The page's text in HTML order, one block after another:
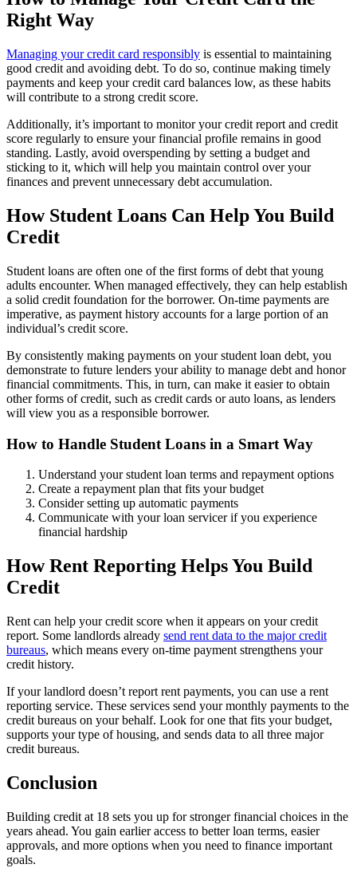
Right Way
Managing your credit card responsibly is essential to maintaining
good credit and avoiding debt. To do so, continue making timely
payments and keep your credit card balances low, as these habits
will contribute to a strong credit score.
Additionally, it’s important to monitor your credit report and credit
score regularly to ensure your financial profile remains in good
standing. Lastly, avoid overspending by setting a budget and
sticking to it, which will help you maintain control over your
finances and prevent unnecessary debt accumulation.
How Student Loans Can Help You Build
Credit
Student loans are often one of the first forms of debt that young
adults encounter. When managed effectively, they can help establish
a solid credit foundation for the borrower. On-time payments are
imperative, as payment history accounts for a large portion of an
individual’s credit score.
By consistently making payments on your student loan debt, you
demonstrate to future lenders your ability to manage debt and honor
financial commitments. This, in turn, can make it easier to obtain
other forms of credit, such as credit cards or auto loans, as lenders
will view you as a responsible borrower.
How to Handle Student Loans in a Smart Way
Understand your student loan terms and repayment options
Create a repayment plan that fits your budget
Consider setting up automatic payments
Communicate with your loan servicer if you experience
financial hardship
How Rent Reporting Helps You Build
Credit
Rent can help your credit score when it appears on your credit
report. Some landlords already send rent data to the major credit
bureaus, which means every on-time payment strengthens your
credit history.
If your landlord doesn’t report rent payments, you can use a rent
reporting service. These services send your monthly payments to the
credit bureaus on your behalf. Look for one that fits your budget,
supports your type of housing, and sends data to all three major
credit bureaus.
Conclusion
Building credit at 18 sets you up for stronger financial choices in the
years ahead. You gain earlier access to better loan terms, easier
approvals, and more options when you need to finance important
goals.